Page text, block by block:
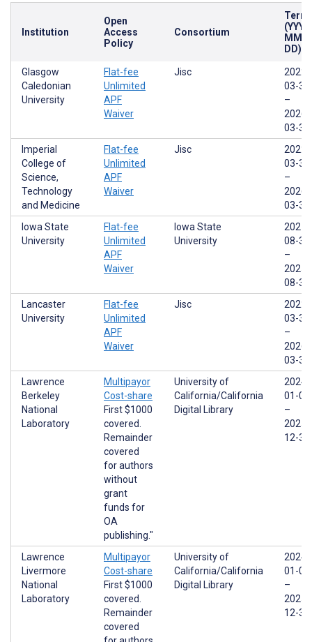
Institution
Open
Access
Policy
Consortium
Term
MM-
DD)
Glasgow
Caledonian
University
Flat-fee
Unlimited
APF
Waiver
Jisc
2022-
03-31
–
2026-
03-31
Imperial
College of
Science,
Technology
and Medicine
Flat-fee
Unlimited
APF
Waiver
Jisc
2022-
03-31
–
2026-
03-31
Iowa State
University
Flat-fee
Unlimited
APF
Waiver
Iowa State
University
2021-
08-31
–
2025-
08-30
Lancaster
University
Flat-fee
Unlimited
APF
Waiver
Jisc
2022-
03-31
–
2026-
03-31
Lawrence
Berkeley
National
Laboratory
Multipayor
Cost-share
First $1000
covered.
Remainder
covered
for authors
without
grant
funds for
OA
publishing."
University of
California/California
Digital Library
2024-
01-01
–
2025-
12-31
Lawrence
Livermore
National
Laboratory
Multipayor
Cost-share
First $1000
covered.
Remainder
covered
University of
California/California
Digital Library
2024-
01-01
–
2025-
12-31